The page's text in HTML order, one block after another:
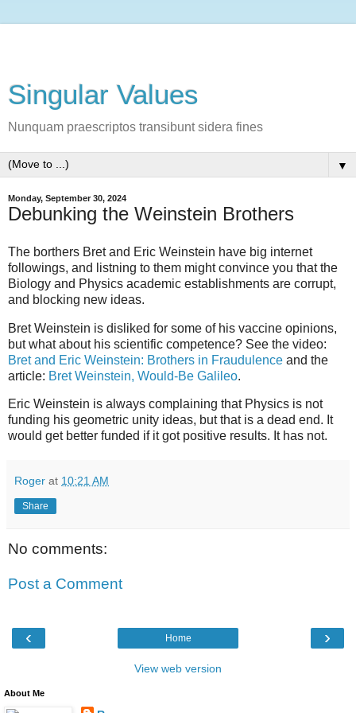
Singular Values
Nunquam praescriptos transibunt sidera fines
▼
Monday, September 30, 2024
Debunking the Weinstein Brothers
The borthers Bret and Eric Weinstein have big internet
followings, and listning to them might convince you that the
Biology and Physics academic establishments are corrupt,
and blocking new ideas.
Bret Weinstein is disliked for some of his vaccine opinions,
but what about his scientific competence? See the video:
Bret and Eric Weinstein: Brothers in Fraudulence and the
article: Bret Weinstein, Would-Be Galileo.
Eric Weinstein is always complaining that Physics is not
funding his geometric unity ideas, but that is a dead end. It
would get better funded if it got positive results. It has not.
Roger at 10:21 AM
Share
No comments:
Post a Comment
‹ ›
Home
View web version
About Me